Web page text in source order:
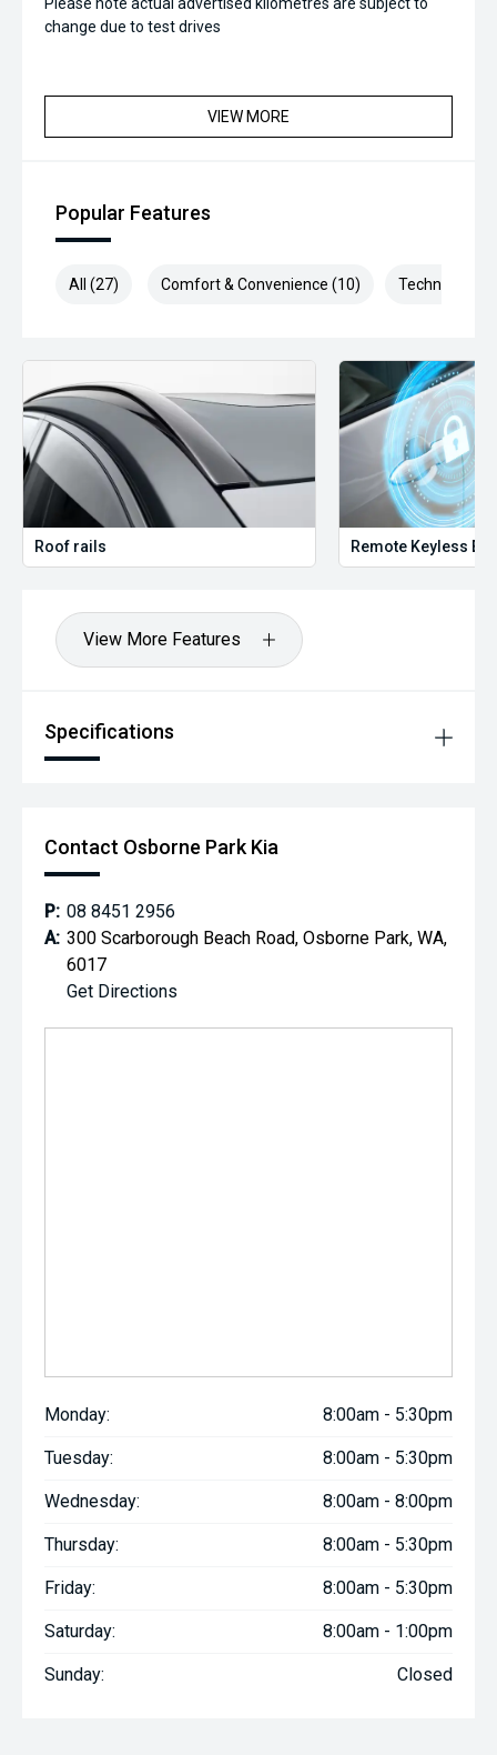
change due to test drives
VIEW MORE
Popular Features
All (27) Comfort & Convenience (10) Technology
Roof rails Remote Keyless
View More Features
Specifications
Contact Osborne Park Kia
P: 08 8451 2956
A: 300 Scarborough Beach Road, Osborne Park, WA,
6017
Get Directions
Monday: 8:00am - 5:30pm
Tuesday: 8:00am - 5:30pm
Wednesday: 8:00am - 8:00pm
Thursday: 8:00am - 5:30pm
Friday: 8:00am - 5:30pm
Saturday: 8:00am - 1:00pm
Sunday: Closed